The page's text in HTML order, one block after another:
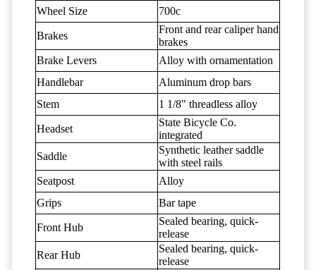
Wheel Size
700c
Brakes
Front and rear caliper hand
brakes
Brake Levers
Alloy with ornamentation
Handlebar
Aluminum drop bars
Stem
1 1/8" threadless alloy
Headset
State Bicycle Co.
integrated
Saddle
Synthetic leather saddle
with steel rails
Seatpost
Alloy
Grips
Bar tape
Front Hub
Sealed bearing, quick-
release
Rear Hub
Sealed bearing, quick-
release